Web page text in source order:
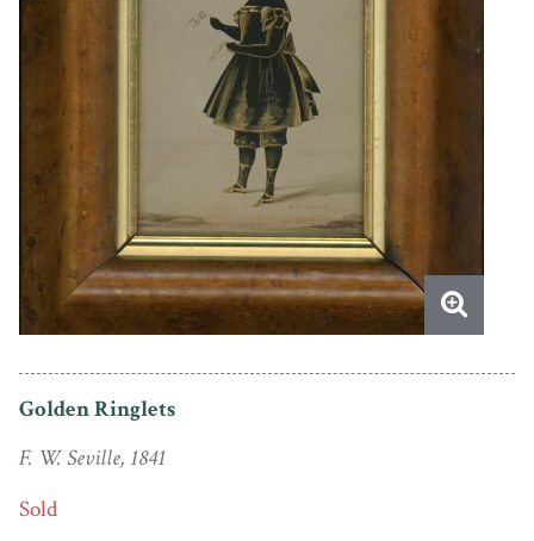
Golden Ringlets
F. W. Seville, 1841
Sold